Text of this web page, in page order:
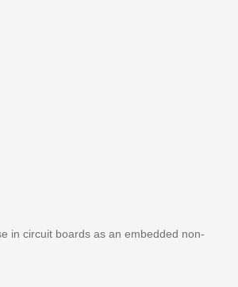
in circuit boards as an embedded non-